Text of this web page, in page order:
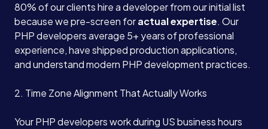
80% of our clients hire a developer from our initial list
because we pre-screen foractual expertise. Our
PHP developers average 5+ years of professional
experience, have shipped production applications,
and understand modern PHP development practices.
2. Time Zone Alignment That Actually Works
Your PHP developers work during US business hours